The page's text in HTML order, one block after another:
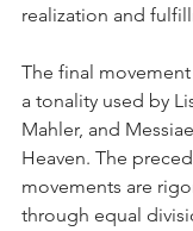
realization and
The final
a tonality used by
Mahler, and
Heaven. The
movements are
through equal